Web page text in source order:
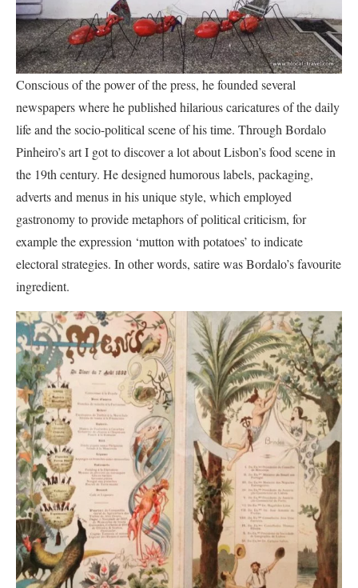
Conscious of the power of the press, he founded several
newspapers where he published hilarious caricatures of the daily
life and the socio-political scene of his time. Through Bordalo
Pinheiro’s art I got to discover a lot about Lisbon’s food scene in
the 19th century. He designed humorous labels, packaging,
adverts and menus in his unique style, which employed
gastronomy to provide metaphors of political criticism, for
example the expression ‘mutton with potatoes’ to indicate
electoral strategies. In other words, satire was Bordalo’s favourite
ingredient.